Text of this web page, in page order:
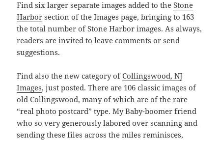
Find six larger separate images added to theStone
Harbor section of the Images page, bringing to 163
the total number of Stone Harbor images. As always,
readers are invited to leave comments or send
suggestions.
Find also the new category ofCollingswood, NJ
Images, just posted. There are 106 classic images of
old Collingswood, many of which are of the rare
“real photo postcard” type. My Baby-boomer friend
who so very generously labored over scanning and
sending these files across the miles reminisces,